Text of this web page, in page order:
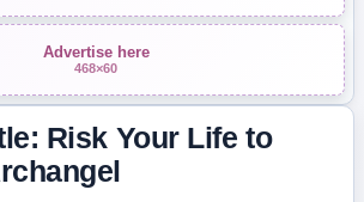
Advertise here
468×60
Risk Your Life to